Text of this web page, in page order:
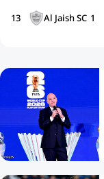
13 Al Jaish SC 1